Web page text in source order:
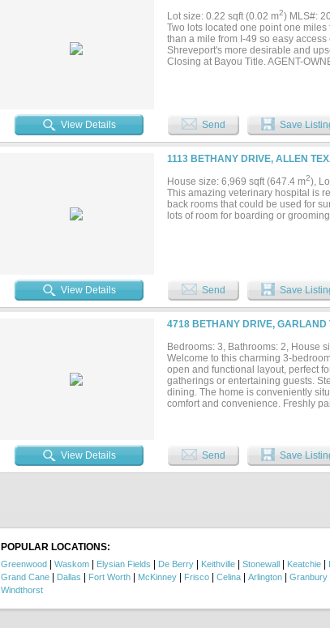
Lot size: 0.22 sqft (0.02 m2) MLS#:
Two lots located one point one
than a mile from I-49 so easy
Shreveport's more desirable and
Closing at Bayou Title. AGENT-
View Details Send Save
1113 BETHANY DRIVE, ALLEN
House size: 6,969 sqft (647.4 m2),
This amazing veterinary hospital is
back rooms that could be used for
lots of room for boarding or
View Details Send Save
4718 BETHANY DRIVE,
Bedrooms: 3, Bathrooms: 2, House
Welcome to this charming 3-
open and functional layout, perfect
gatherings or entertaining guests.
dining. The home is conveniently
comfort and convenience. Freshly
View Details Send Save
POPULAR LOCATIONS:
Greenwood Waskom Elysian Fields De Berry Keithville Stonewall Keatchie
Grand Cane Dallas Fort Worth McKinney Frisco Celina Arlington Granbury
Windthorst